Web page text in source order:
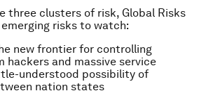
three clusters of risk, Global Risks
risks to watch:
new frontier for controlling
hackers and massive service
understood possibility of
nation states